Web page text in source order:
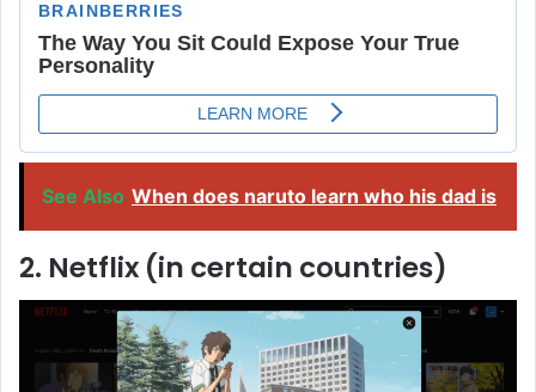
See Also When does naruto learn who his dad is
2. Netflix (in certain countries)